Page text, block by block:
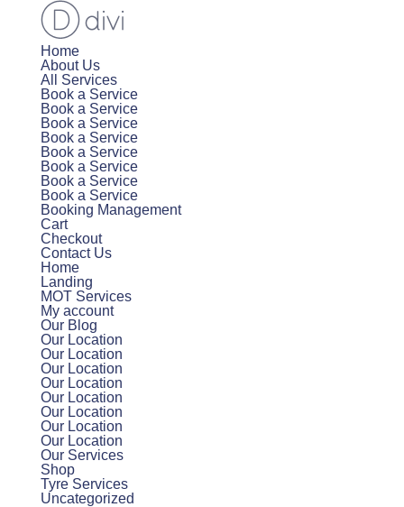
Home
About Us
All Services
Book a Service
Book a Service
Book a Service
Book a Service
Book a Service
Book a Service
Book a Service
Book a Service
Booking Management
Cart
Checkout
Contact Us
Home
Landing
MOT Services
My account
Our Blog
Our Location
Our Location
Our Location
Our Location
Our Location
Our Location
Our Location
Our Location
Our Services
Shop
Tyre Services
Uncategorized